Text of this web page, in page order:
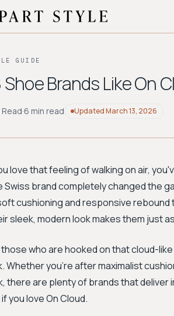
GUIDE
Shoe Brands Like On
·6 min read UpdatedMarch 13, 2026
love that feeling of walking on air,
Swiss brand completely changed the
cushioning and responsive rebound
sleek, modern look makes them just
those who are hooked on that cloud-
Whether you're after maximalist
there are plenty of brands that
you love On Cloud.